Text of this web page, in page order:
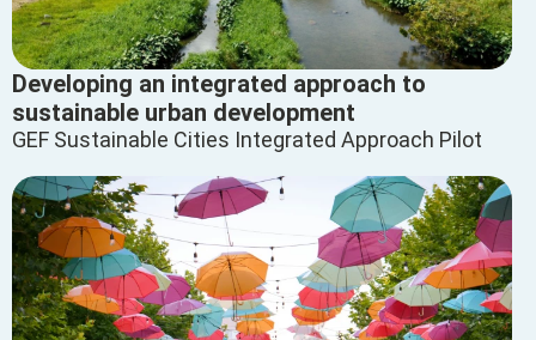
Developing an integrated approach to
sustainable urban development
GEF Sustainable Cities Integrated Approach Pilot